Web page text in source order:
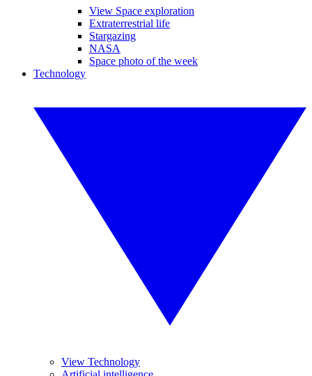
View Space exploration
Extraterrestrial life
Stargazing
NASA
Space photo of the week
Technology
View Technology